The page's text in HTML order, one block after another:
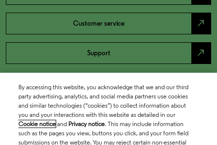
Customer service north_east
Support north_east
By accessing this website, you acknowledge that we and our third
party advertising, analytics, and social media partners use cookies
and similar technologies (“cookies”) to collect information about
you and your interactions with this website as detailed in our
Cookie notice and Privacy notice. This may include information
such as the pages you view, buttons you click, and your form field
submissions on the website. You may reject certain non-essential